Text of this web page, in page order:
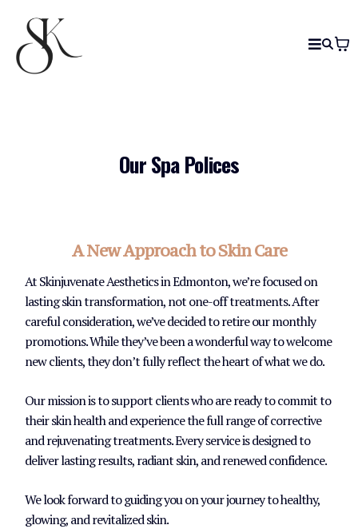
Our Spa Polices
A New Approach to Skin Care
At Skinjuvenate Aesthetics in Edmonton, we’re focused on
lasting skin transformation, not one-off treatments. After
careful consideration, we’ve decided to retire our monthly
promotions. While they’ve been a wonderful way to welcome
new clients, they don’t fully reflect the heart of what we do.
Our mission is to support clients who are ready to commit to
their skin health and experience the full range of corrective
and rejuvenating treatments. Every service is designed to
deliver lasting results, radiant skin, and renewed confidence.
We look forward to guiding you on your journey to healthy,
glowing, and revitalized skin.